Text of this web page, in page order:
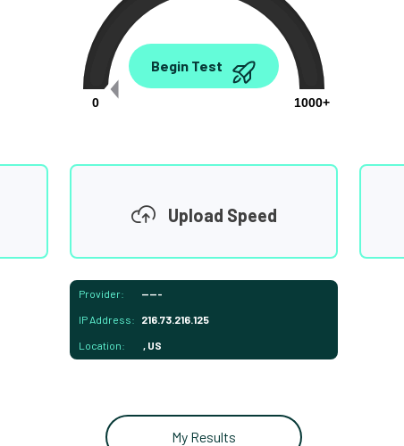
0.00
0
1000+
Begin Test
Upload Speed
Provider: -----
IP Address: 216.73.216.125
Location: , US
My Results